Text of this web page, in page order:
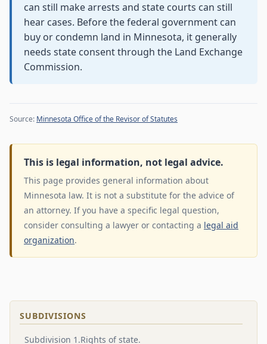
can still make arrests and state courts can still
hear cases. Before the federal government can
buy or condemn land in Minnesota, it generally
needs state consent through the Land Exchange
Commission.
Source: Minnesota Office of the Revisor of Statutes
This is legal information, not legal advice.
This page provides general information about
Minnesota law. It is not a substitute for the advice of
an attorney. If you have a specific legal question,
consider consulting a lawyer or contacting a legal aid
organization.
SUBDIVISIONS
Subdivision 1.Rights of state.